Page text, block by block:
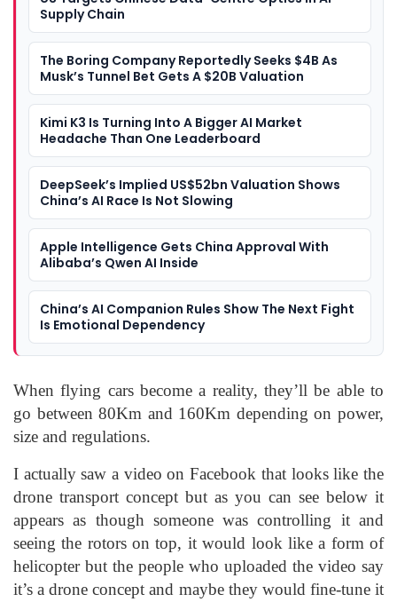
Supply Chain
The Boring Company Reportedly Seeks $4B As
Musk’s Tunnel Bet Gets A $20B Valuation
Kimi K3 Is Turning Into A Bigger AI Market
Headache Than One Leaderboard
DeepSeek’s Implied US$52bn Valuation Shows
China’s AI Race Is Not Slowing
Apple Intelligence Gets China Approval With
Alibaba’s Qwen AI Inside
China’s AI Companion Rules Show The Next Fight
Is Emotional Dependency
When flying cars become a reality, they’ll be able to
go between 80Km and 160Km depending on power,
size and regulations.
I actually saw a video on Facebook that looks like the
drone transport concept but as you can see below it
appears as though someone was controlling it and
seeing the rotors on top, it would look like a form of
helicopter but the people who uploaded the video say
it’s a drone concept and maybe they would fine-tune it